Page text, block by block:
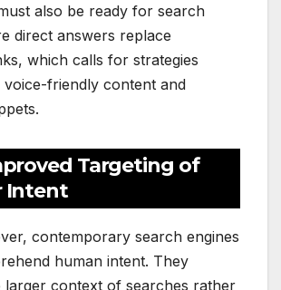
also be ready for search
direct answers replace
which calls for strategies
voice-friendly content and
Targeting of
Intent
contemporary search engines
human intent. They
larger context of searches rather